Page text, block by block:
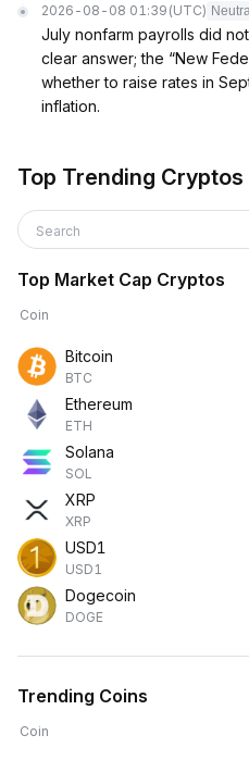
2026-08-08 01:39 (UTC)
July nonfarm payrolls did
clear answer; the “New
whether to raise rates in
inflation.
Top Trending Cryptos
Search
Top Market Cap Cryptos
Coin
Bitcoin
BTC
Ethereum
ETH
Solana
SOL
XRP
XRP
USD1
USD1
Dogecoin
DOGE
Trending Coins
Coin